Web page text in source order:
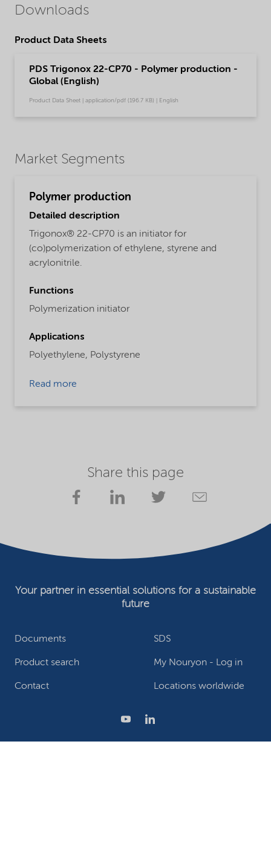
Downloads
Product Data Sheets
PDS Trigonox 22-CP70 - Polymer production -
Global (English)
Product Data Sheet | application/pdf (196.7 KB) | English
Market Segments
Polymer production
Detailed description
Trigonox® 22-CP70 is an initiator for
(co)polymerization of ethylene, styrene and
acrylonitrile.
Functions
Polymerization initiator
Applications
Polyethylene, Polystyrene
Read more
Share this page
Documents SDS
Product search My Nouryon - Log in
Contact Locations worldwide
Your partner in essential solutions for a sustainable
future